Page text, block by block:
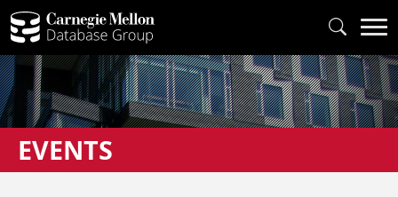
EVENTS